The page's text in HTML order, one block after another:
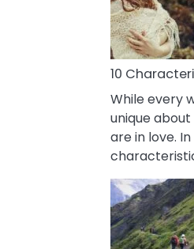
10
While every
unique
are in love.